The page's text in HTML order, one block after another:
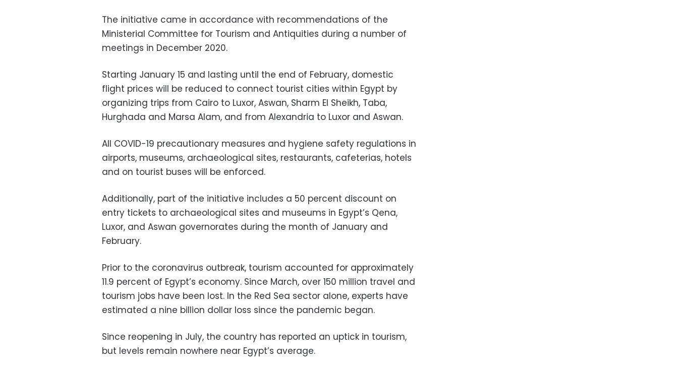
The initiative came in accordance with recommendations of the
Ministerial Committee for Tourism and Antiquities during a number of
meetings in December 2020.
Starting January 15 and lasting until the end of February, domestic
flight prices will be reduced to connect tourist cities within Egypt by
organizing trips from Cairo to Luxor, Aswan, Sharm El Sheikh, Taba,
Hurghada and Marsa Alam, and from Alexandria to Luxor and Aswan.
All COVID-19 precautionary measures and hygiene safety regulations in
airports, museums, archaeological sites, restaurants, cafeterias, hotels
and on tourist buses will be enforced.
Additionally, part of the initiative includes a 50 percent discount on
entry tickets to archaeological sites and museums in Egypt’s Qena,
Luxor, and Aswan governorates during the month of January and
February.
Prior to the coronavirus outbreak, tourism accounted for approximately
11.9 percent of Egypt’s economy. Since March, over 150 million travel and
tourism jobs have been lost. In the Red Sea sector alone, experts have
estimated a nine billion dollar loss since the pandemic began.
Since reopening in July, the country has reported an uptick in tourism,
but levels remain nowhere near Egypt’s average.